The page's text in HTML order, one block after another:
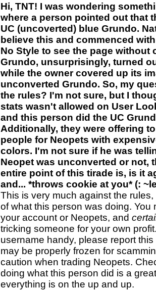
Hi, TNT! I was wondering
where a person pointed out that
UC (uncoverted) blue Grundo.
believe this and commenced
No Style to see the page without
Grundo, unsurprisingly, turned
while the owner covered up its
unconverted Grundo. So, my
the rules? I'm not sure, but I
stats wasn't allowed on User
and this person did the UC
Additionally, they were offering
people for Neopets with
colors. I'm not sure if he was
Neopet was unconverted or not,
entire point of this tirade is, is it
and... *throws cookie at you* (:
This is very much against the
of what this person was doing. You
your account or Neopets, and
tricking someone for your own
username handy, please report
may be properly frozen for
caution when trading Neopets.
doing what this person did is a
everything is on the up and up.